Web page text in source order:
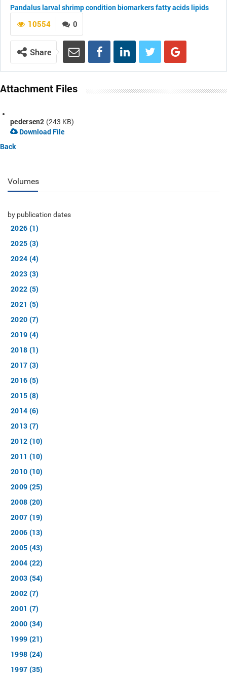
Pandaluslarval shrimpconditionbiomarkersfatty acidslipids
0
10554
Share
Attachment Files
pedersen2 (243 KB)
Download File
Back
Volumes
by publication dates
2026 (1)
2025 (3)
2024 (4)
2023 (3)
2022 (5)
2021 (5)
2020 (7)
2019 (4)
2018 (1)
2017 (3)
2016 (5)
2015 (8)
2014 (6)
2013 (7)
2012 (10)
2011 (10)
2010 (10)
2009 (25)
2008 (20)
2007 (19)
2006 (13)
2005 (43)
2004 (22)
2003 (54)
2002 (7)
2001 (7)
2000 (34)
1999 (21)
1998 (24)
1997 (35)